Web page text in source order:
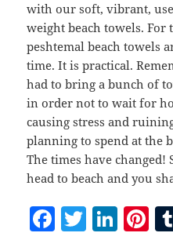
with our soft, vibrant,
weight beach towels. For
peshtemal beach towels
time. It is practical.
had to bring a bunch of
in order not to wait for
causing stress and
planning to spend at the
The times have changed!
head to beach and you
F T Li Pi